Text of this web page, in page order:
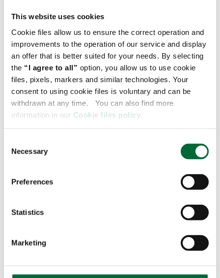
This website uses cookies
Cookie files allow us to ensure the correct operation and
improvements to the operation of our service and display
an offer that is better suited for your needs. By selecting
the “I agree to all” option, you allow us to use cookie
files, pixels, markers and similar technologies. Your
consent to using cookie files is voluntary and can be
withdrawn at any time. You can also find more
information in our Cookie files policy.
Necessary
Preferences
Statistics
Marketing
Raben Transport's own fleet is a step
towards reducing CO2 emissions in heavy
transport in line with our Science Based
Targets (SBTi) goals. It is also an
opportunity to evaluate the solution in
practice with a view to implementing
electric trucks at other Raben Group
customers projects - explains Joanna
Górna, Key Account Manager, Raben
Transport
The delivery of more Volvo FM electric
is a significant step in Volvo Trucks' zero-
emission transport strategy. At this point,
we have stopped looking at electric trucks
as a unit and started talking about